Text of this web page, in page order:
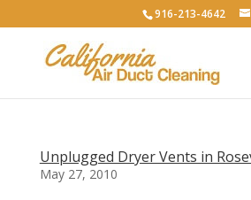
916-213-4642
Unplugged Dryer Vents in
May 27, 2010